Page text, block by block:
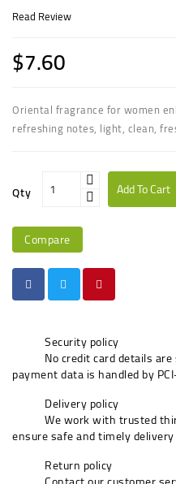
Read Review
$7.60
Oriental fragrance for women
refreshing notes, light, clean,
Qty Add To Cart
Compare
Security policy
No credit card details
payment data is handled by
Delivery policy
We work with trusted
ensure safe and timely delivery
Return policy